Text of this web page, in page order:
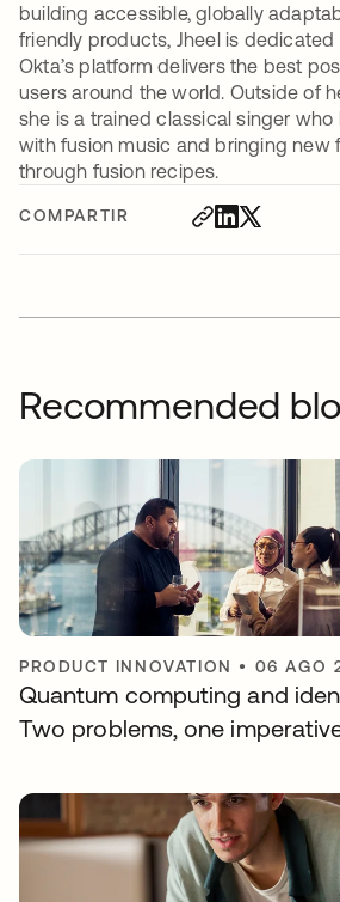
COMPARTIR
building accessible, globally
friendly products, Jheel is
Okta’s platform delivers the best
users around the world. Outside of
she is a trained classical singer
with fusion music and bringing new
through fusion recipes.
Recommended
PRODUCT INNOVATION • 06 AGO
Quantum computing and
Two problems, one